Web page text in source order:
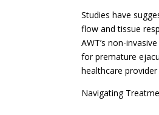
Studies have
flow and tissue
AWT’s non-
for premature
healthcare
Navigating